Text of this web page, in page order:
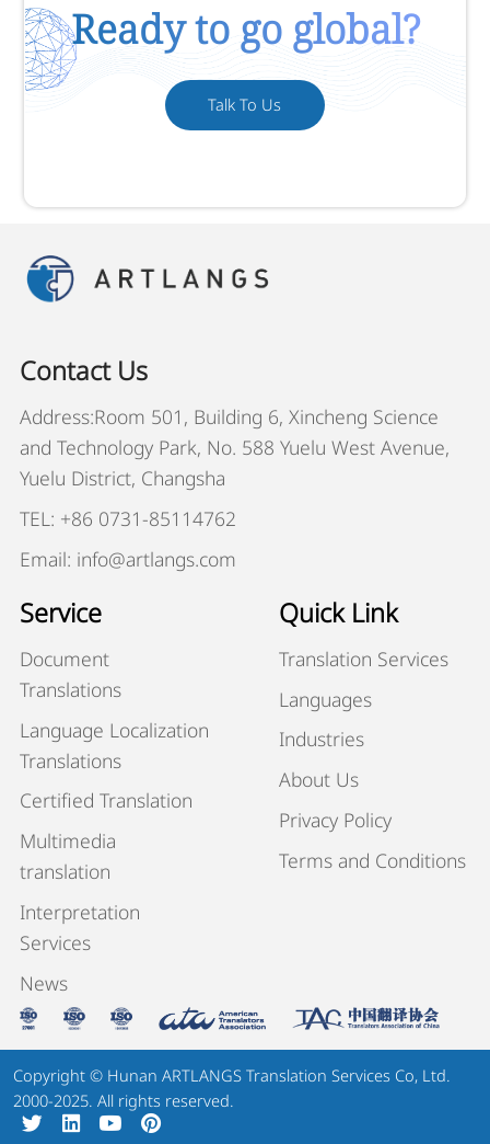
Ready to go global?
Talk To Us
Contact Us
Address:Room 501, Building 6, Xincheng Science
and Technology Park, No. 588 Yuelu West Avenue,
Yuelu District, Changsha
TEL: +86 0731-85114762
Email: info@artlangs.com
Service
Document
Translations
Language Localization
Translations
Certified Translation
Multimedia
translation
Interpretation
Services
News
Quick Link
Translation Services
Languages
Industries
About Us
Privacy Policy
Terms and Conditions
Copyright © Hunan ARTLANGS Translation Services Co, Ltd.
2000-2025. All rights reserved.